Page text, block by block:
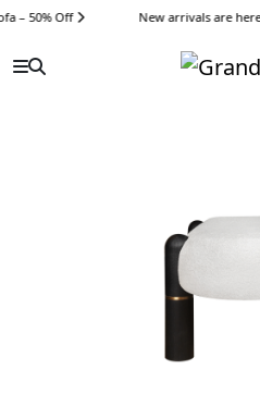
– 50% Off New arrivals are here